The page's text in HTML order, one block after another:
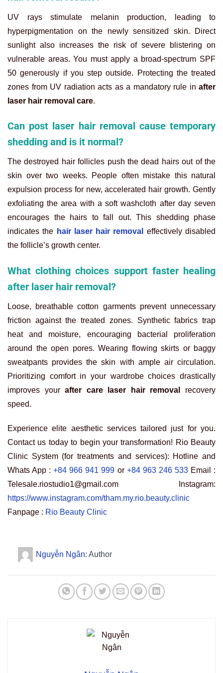
UV rays stimulate melanin production, leading to
hyperpigmentation on the newly sensitized skin. Direct
sunlight also increases the risk of severe blistering on
vulnerable areas. You must apply a broad-spectrum SPF
50 generously if you step outside. Protecting the treated
zones from UV radiation acts as a mandatory rule in after
laser hair removal care.
Can post laser hair removal cause temporary
shedding and is it normal?
The destroyed hair follicles push the dead hairs out of the
skin over two weeks. People often mistake this natural
expulsion process for new, accelerated hair growth. Gently
exfoliating the area with a soft washcloth after day seven
encourages the hairs to fall out. This shedding phase
indicates the hair laser hair removal
effectively disabled
the follicle’s growth center.
What clothing choices support faster healing
after laser hair removal?
Loose, breathable cotton garments prevent unnecessary
friction against the treated zones. Synthetic fabrics trap
heat and moisture, encouraging bacterial proliferation
around the open pores. Wearing flowing skirts or baggy
sweatpants provides the skin with ample air circulation.
Prioritizing comfort in your wardrobe choices drastically
improves yourafter care laser hair removal
recovery
speed.
Experience elite aesthetic services tailored just for you.
Contact us today to begin your transformation! Rio Beauty
Clinic System (for treatments and services): Hotline and
Whats App : +84 966 941 999 or +84 963 246 533Email :
Telesale.riostudio1@gmail.com Instagram:
https://www.instagram.com/tham.my.rio.beauty.clinic
Fanpage : Rio Beauty Clinic
Nguyễn Ngân: Author